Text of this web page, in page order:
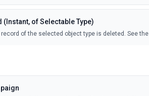
(Instant, of Selectable Type)
of the selected object type is deleted. See the
(Instant, of Selectable Type)